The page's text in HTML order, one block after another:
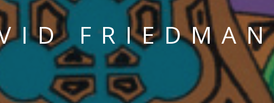
FRIEDMAN